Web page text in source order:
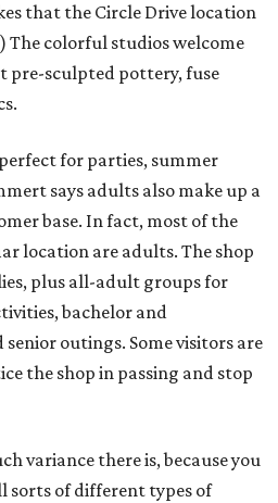
that the Circle Drive location
The colorful studios welcome
pre-sculpted pottery, fuse
for parties, summer
says adults also make up a
base. In fact, most of the
location are adults. The shop
plus all-adult groups for
bachelor and
outings. Some visitors are
the shop in passing and stop
variance there is, because you
sorts of different types of